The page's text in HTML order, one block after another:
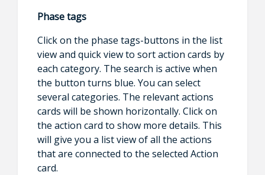
Phase tags
Click on the phase tags-buttons in the list
view and quick view to sort action cards by
each category. The search is active when
the button turns blue. You can select
several categories. The relevant actions
cards will be shown horizontally. Click on
the action card to show more details. This
will give you a list view of all the actions
that are connected to the selected Action
card.